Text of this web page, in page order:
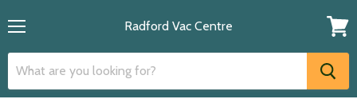
Radford Vac Centre
cart